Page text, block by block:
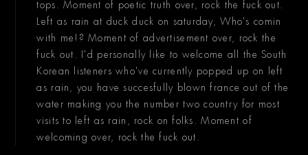
tops. Moment of poetic truth over, rock the fuck out.
Left as rain at duck duck on saturday, Who's comin
with me!? Moment of advertisement over, rock the
fuck out. I'd personally like to welcome all the South
Korean listeners who've currently popped up on left
as rain, you have succesfully blown france out of the
water making you the number two country for most
visits to left as rain, rock on folks. Moment of
welcoming over, rock the fuck out.